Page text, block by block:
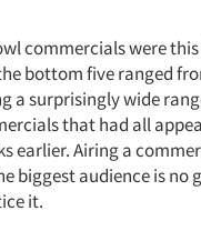
commercials were
bottom five ranged
a surprisingly wide
that had all
earlier. Airing a
biggest audience is no
it.